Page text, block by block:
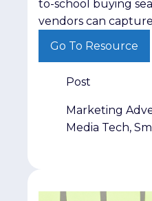
to-school buying
vendors can
budgets by shifting
Go To Resource
Post
Marketing
Media Tech,